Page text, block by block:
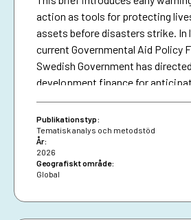
action as tools for protecting
assets before disasters strike. In
current Governmental Aid Policy
Swedish Government has
development finance for
means of making climate aid
brief serves as a resource for
together collective experiences in
funded early warning and
date, and aims to inspire future
protecting people against
Publikationstyp:
Tematisk analys och metodstöd
År:
2026
Geografiskt område:
Global